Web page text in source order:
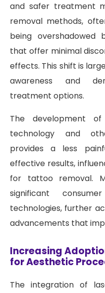
and safer treatment
removal methods,
being overshadowed
that offer minimal
effects. This shift is
awareness and
treatment options.
The development
technology and
provides a less
effective results,
for tattoo removal.
significant
technologies, further
advancements that
Increasing
for Aesthetic
The integration of